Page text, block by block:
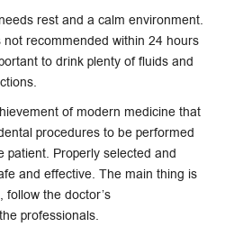
rest and a calm environment.
recommended within 24 hours
to drink plenty of fluids and
of modern medicine that
procedures to be performed
Properly selected and
and effective. The main thing is
the doctor’s
professionals.